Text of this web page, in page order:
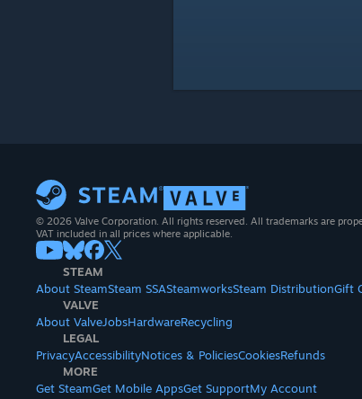
© 2026 Valve Corporation. All rights reserved. All trademarks are
VAT included in all prices where applicable.
STEAM
About SteamSteam SSASteamworksSteam DistributionGift
VALVE
About ValveJobsHardwareRecycling
LEGAL
PrivacyAccessibilityNotices & PoliciesCookiesRefunds
MORE
Get SteamGet Mobile AppsGet SupportMy Account